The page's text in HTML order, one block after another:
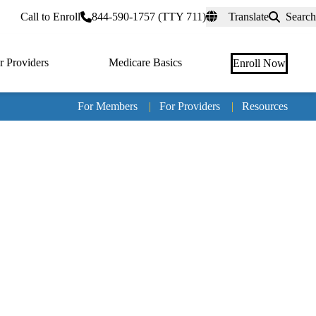
Call to Enroll 844-590-1757 (TTY 711) Translate Search
Providers Medicare Basics Enroll Now
For Members | For Providers | Resources